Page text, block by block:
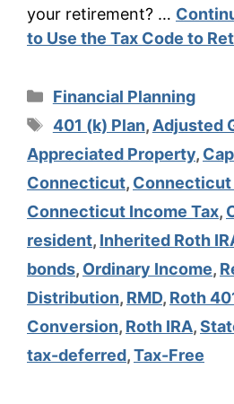
your retirement? …
to Use the Tax Code to
Categories
Financial Planning
Tags
401 (k) Plan, Adjusted
Appreciated Property,
Connecticut, Connecticut
Connecticut Income Tax,
resident, Inherited Roth
bonds, Ordinary Income,
Distribution, RMD, Roth
Conversion, Roth IRA,
tax-deferred,Tax-Free